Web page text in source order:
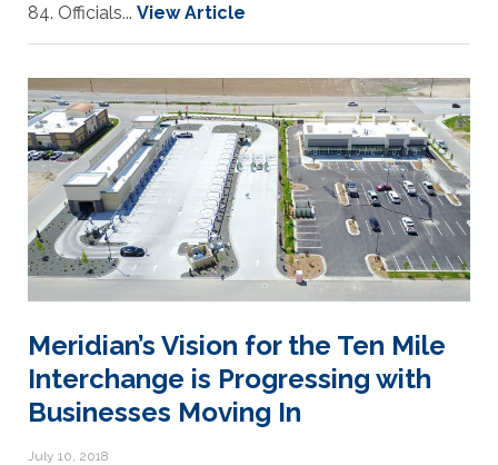
84. Officials... View Article
Meridian’s Vision for the Ten Mile
Interchange is Progressing with
Businesses Moving In
July 10, 2018